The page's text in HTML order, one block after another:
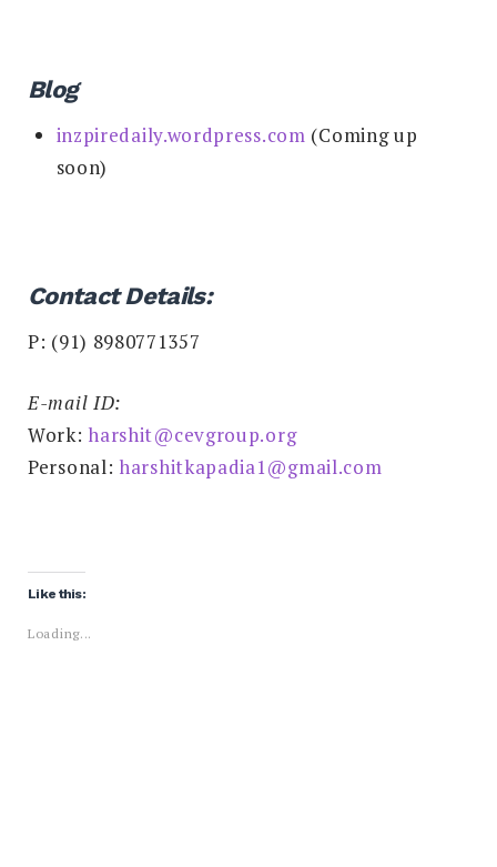
Blog
inzpiredaily.wordpress.com (Coming up
soon)
Contact Details:
P: (91) 8980771357
E-mail ID:
Work: harshit@cevgroup.org
Personal: harshitkapadia1@gmail.com
Like this:
Loading...